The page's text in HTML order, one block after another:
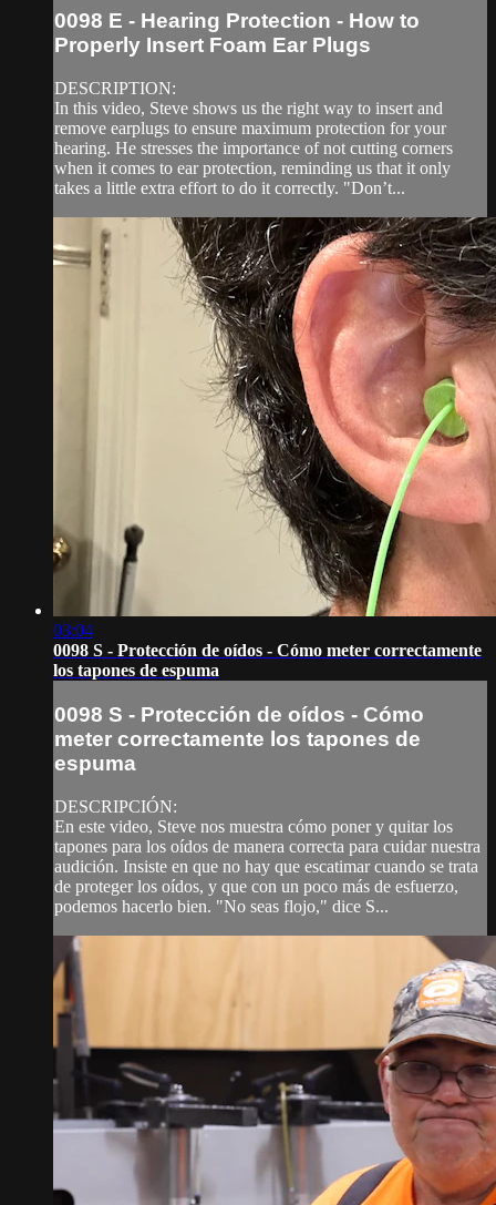
0098 E - Hearing Protection - How to
Properly Insert Foam Ear Plugs
DESCRIPTION:
In this video, Steve shows us the right way to insert and
remove earplugs to ensure maximum protection for your
hearing. He stresses the importance of not cutting corners
when it comes to ear protection, reminding us that it only
takes a little extra effort to do it correctly. "Don’t...
03:04
0098 S - Protección de oídos - Cómo meter correctamente
los tapones de espuma
0098 S - Protección de oídos - Cómo
meter correctamente los tapones de
espuma
DESCRIPCIÓN:
En este video, Steve nos muestra cómo poner y quitar los
tapones para los oídos de manera correcta para cuidar nuestra
audición. Insiste en que no hay que escatimar cuando se trata
de proteger los oídos, y que con un poco más de esfuerzo,
podemos hacerlo bien. "No seas flojo," dice S...